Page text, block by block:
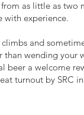
as little as
with experience.
and
wending your
beer a welcome
turnout by SRC